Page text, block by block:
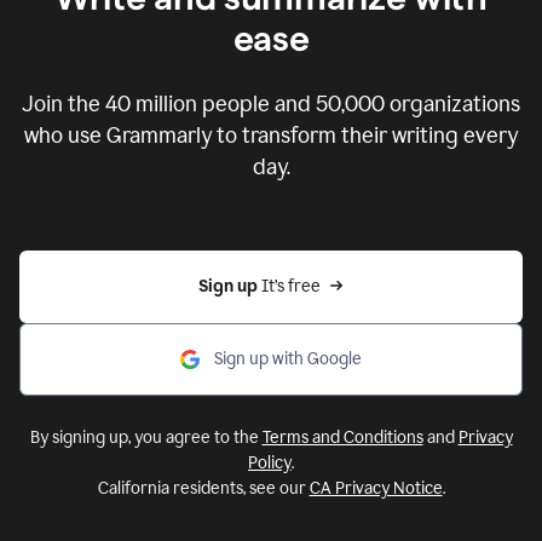
ease
Join the 40 million people and 50,000organizations
who use Grammarly to transform their writing every
day.
Sign up It’s free
Sign up with Google
By signing up, you agree to the Terms and Conditionsand Privacy
Policy.
California residents, see ourCA Privacy Notice.